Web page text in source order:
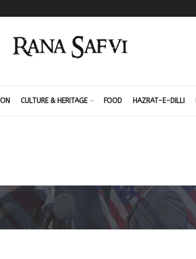
CULTURE & HERITAGE FOOD HAZRAT-E-DILLI